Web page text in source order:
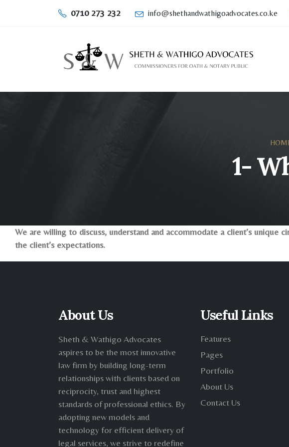
0710 273 232 info@shethandwathigoadvocates.co.ke
1-
We are willing to discuss, understand and accommodate a client’s unique
the client’s expectations.
About Us
Sheth & Wathigo Advocates
aspires to be the most innovative
law firm by building long-term
relationships with clients based on
reciprocity, trust and highest
standards of professional ethics. By
adopting new models and
technology for efficient delivery of
legal services, we strive to redefine
Useful Links
Features
Pages
Portfolio
About Us
Contact Us